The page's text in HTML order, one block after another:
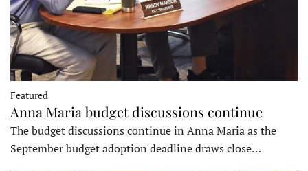
Featured
Anna Maria budget discussions continue
The budget discussions continue in Anna Maria as the
September budget adoption deadline draws close…